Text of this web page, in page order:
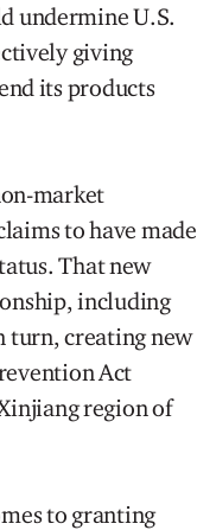
undermine U.S.
giving
its products
market
to have made
That new
including
turn, creating new
Act
region of
to granting